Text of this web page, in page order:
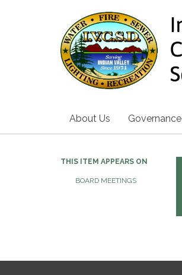
About Us Governance
THIS ITEM APPEARS ON
BOARD MEETINGS